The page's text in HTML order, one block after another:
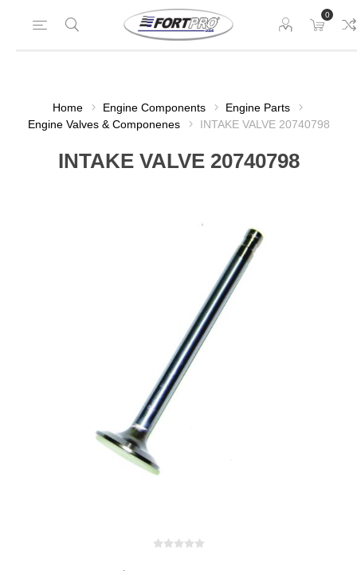
0
Home Engine Components
Engine Parts
Engine Valves & Componenes
INTAKE VALVE 20740798
INTAKE VALVE 20740798